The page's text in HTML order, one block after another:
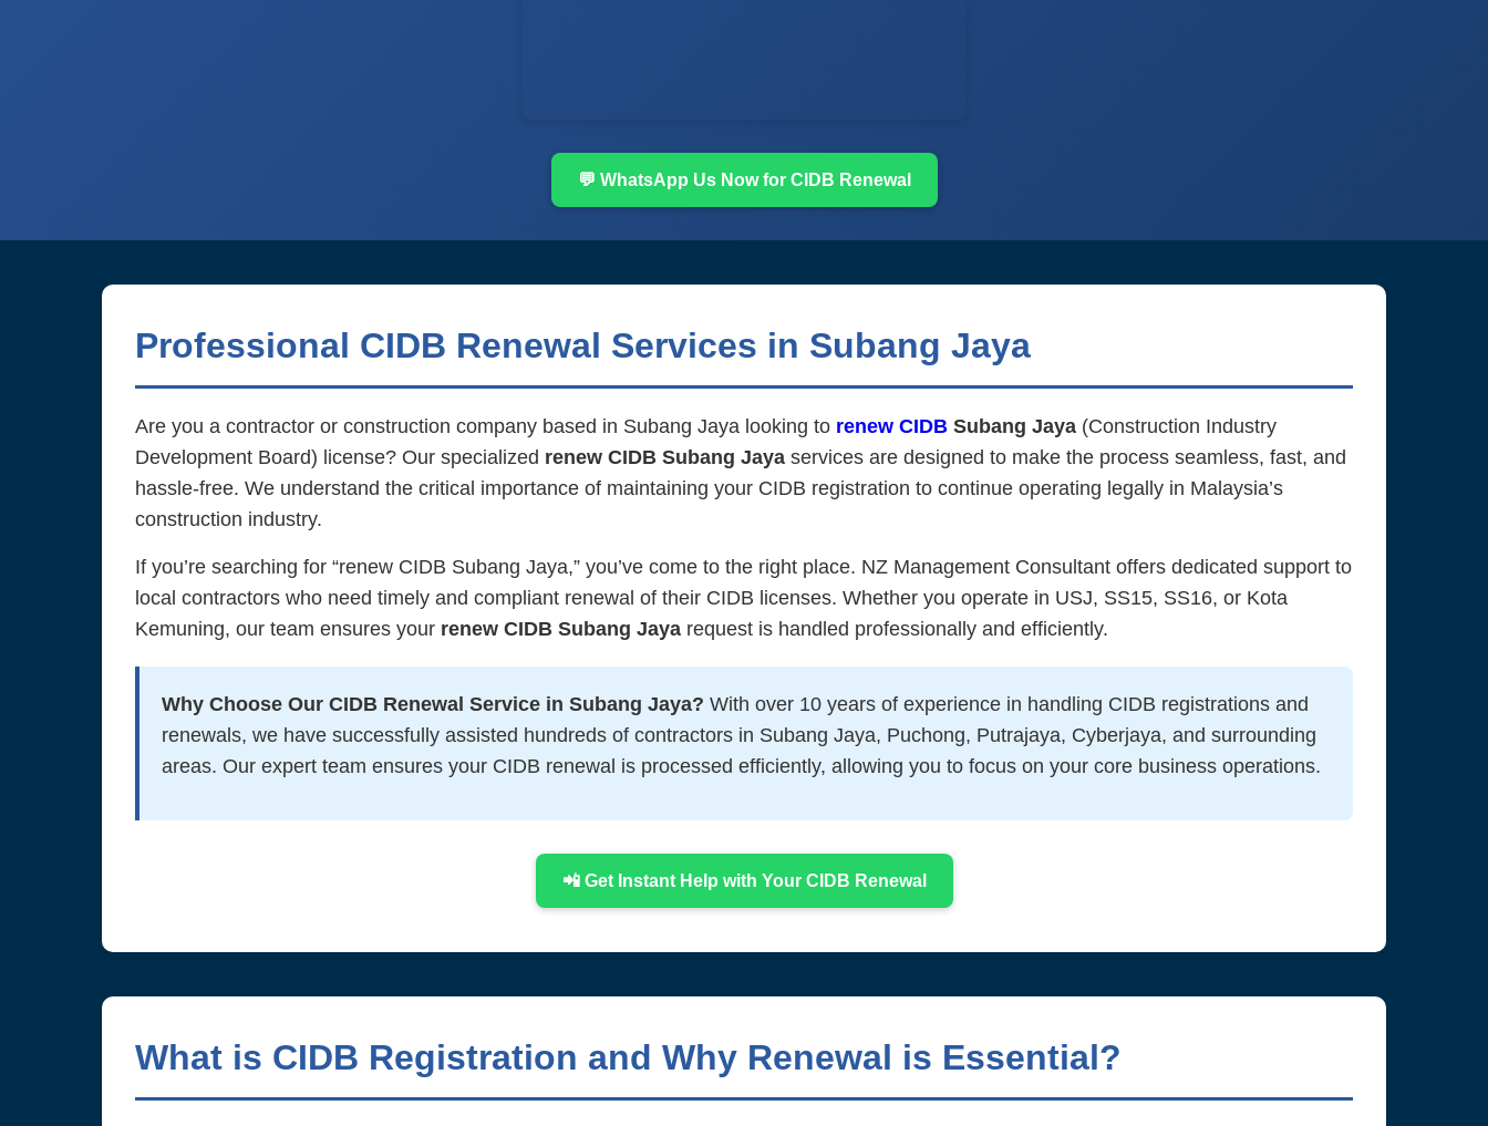
💬 WhatsApp Us Now for CIDB Renewal
Professional CIDB Renewal Services in Subang Jaya
Are you a contractor or construction company based in Subang Jaya looking to renew CIDB Subang Jaya (Construction Industry
Development Board) license? Our specialized renew CIDB Subang Jaya services are designed to make the process seamless, fast, and
hassle-free. We understand the critical importance of maintaining your CIDB registration to continue operating legally in Malaysia’s
construction industry.
If you’re searching for “renew CIDB Subang Jaya,” you’ve come to the right place. NZ Management Consultant offers dedicated support to
local contractors who need timely and compliant renewal of their CIDB licenses. Whether you operate in USJ, SS15, SS16, or Kota
Kemuning, our team ensures your renew CIDB Subang Jaya request is handled professionally and efficiently.
Why Choose Our CIDB Renewal Service in Subang Jaya? With over 10 years of experience in handling CIDB registrations and
renewals, we have successfully assisted hundreds of contractors in Subang Jaya, Puchong, Putrajaya, Cyberjaya, and surrounding
areas. Our expert team ensures your CIDB renewal is processed efficiently, allowing you to focus on your core business operations.
📲 Get Instant Help with Your CIDB Renewal
What is CIDB Registration and Why Renewal is Essential?